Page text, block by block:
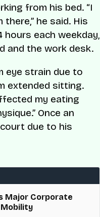
from his bed. “I
he said. His
hours each weekday,
and the work desk.
eye strain due to
extended sitting.
my eating
Once an
due to his
Major Corporate